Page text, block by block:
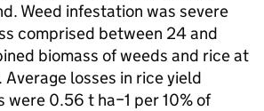
Weed infestation was severe
comprised between 24 and
biomass of weeds and rice at
losses in rice yield
were 0.56 t ha−1 per 10% of